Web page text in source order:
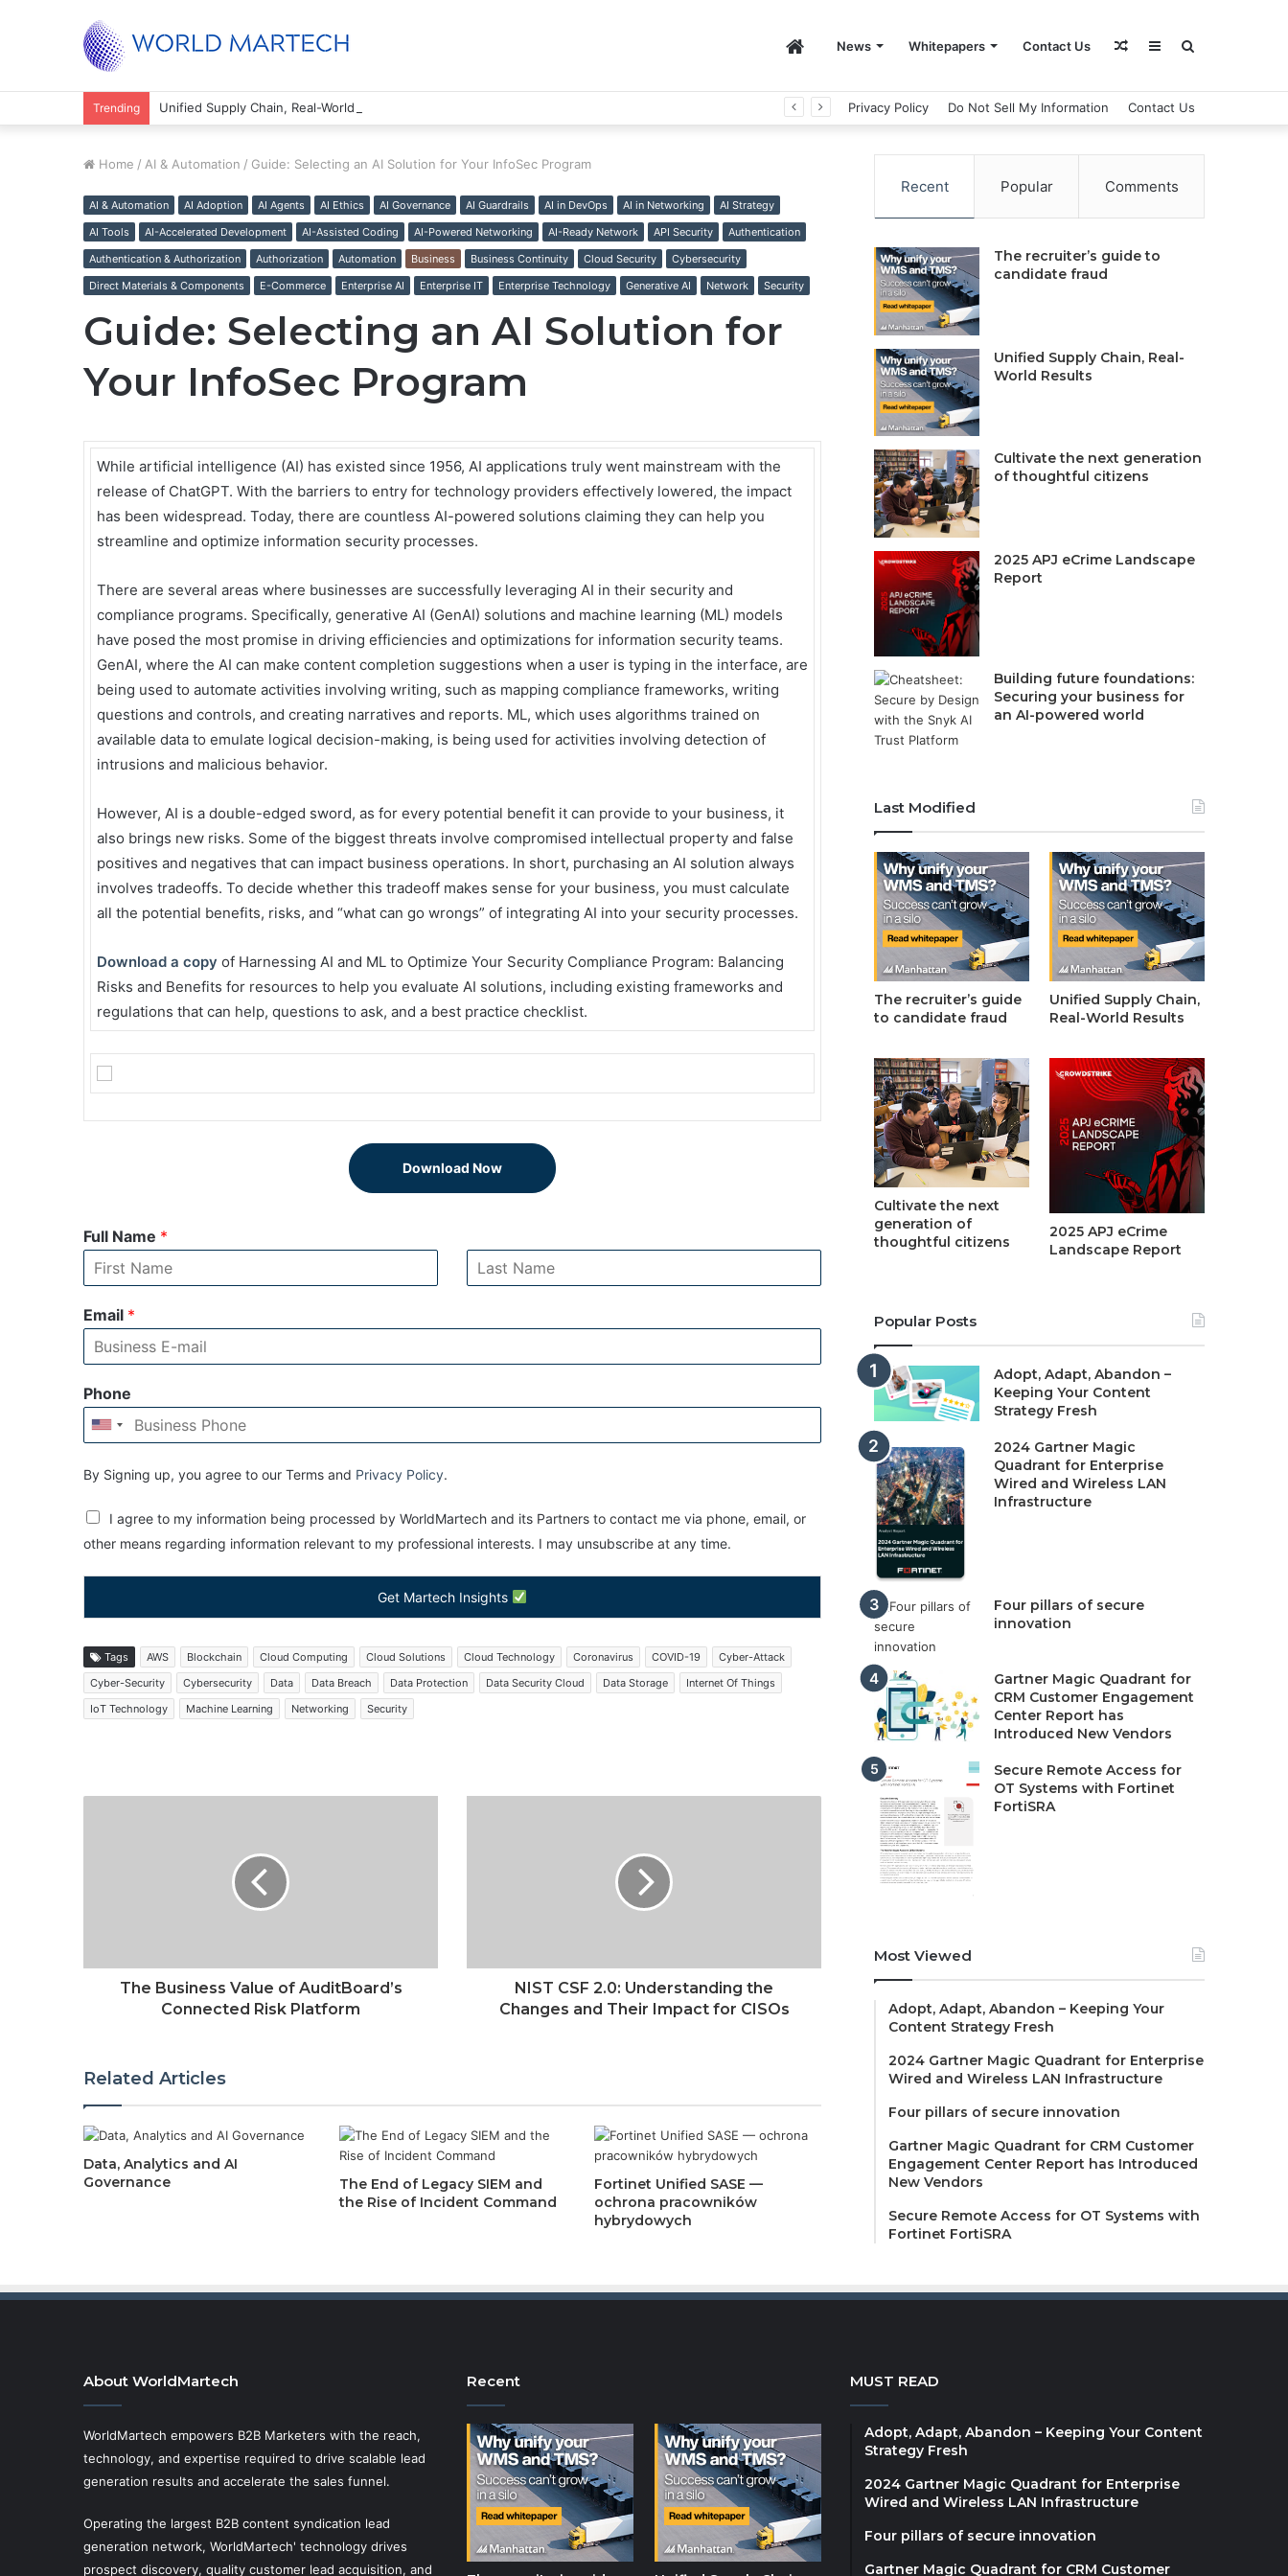
HomeNews Whitepapers Contact Us Sidebar
Random
Trending Unified Supply Chain, Real-World Results Privacy Policy Do Not Sell My Information Contact Us
Home / AI & Automation / Guide: Selecting an AI Solution for Your InfoSec Program
AI & Automation AI Adoption AI Agents AI Ethics AI Governance AI Guardrails AI in DevOps AI in Networking
AI Strategy
AI Tools
AI-Accelerated Development AI-Assisted Coding AI-Powered Networking AI-Ready Network API Security
Authentication
Authentication & Authorization
Authorization Automation Business Business Continuity Cloud Security
Cybersecurity
Direct Materials & Components
E-Commerce Enterprise AI Enterprise IT Enterprise Technology Generative AI Network Security
Guide: Selecting an AI Solution for
Your InfoSec Program
While artificial intelligence (AI) has existed since 1956, AI applications truly went mainstream with the
release of ChatGPT. With the barriers to entry for technology providers effectively lowered, the impact
has been widespread. Today, there are countless AI-powered solutions claiming they can help you
streamline and optimize information security processes.
There are several areas where businesses are successfully leveraging AI in their security and
compliance programs. Specifically, generative AI (GenAI) solutions and machine learning (ML) models
have posed the most promise in driving efficiencies and optimizations for information security teams.
GenAI, where the AI can make content completion suggestions when a user is typing in the interface, are
being used to automate activities involving writing, such as mapping compliance frameworks, writing
questions and controls, and creating narratives and reports. ML, which uses algorithms trained on
available data to emulate logical decision-making, is being used for activities involving detection of
intrusions and malicious behavior.
However, AI is a double-edged sword, as for every potential benefit it can provide to your business, it
also brings new risks. Some of the biggest threats involve compromised intellectual property and false
positives and negatives that can impact business operations. In short, purchasing an AI solution always
involves tradeoffs. To decide whether this tradeoff makes sense for your business, you must calculate
all the potential benefits, risks, and “what can go wrongs” of integrating AI into your security processes.
Download a copy of Harnessing AI and ML to Optimize Your Security Compliance Program: Balancing
Risks and Benefits for resources to help you evaluate AI solutions, including existing frameworks and
regulations that can help, questions to ask, and a best practice checklist.
Download Now
Full Name *
Email *
Phone
By Signing up, you agree to our Terms and Privacy Policy.
I agree to my information being processed by WorldMartech and its Partners to contact me via phone, email, or
other means regarding information relevant to my professional interests. I may unsubscribe at any time.
Get Martech Insights
Tags AWS Blockchain Cloud Computing Cloud Solutions Cloud Technology Coronavirus COVID-19
Cyber-Attack
Cyber-Security
Cybersecurity Data Data Breach Data Protection Data Security Cloud Data Storage
Internet Of Things
IoT Technology
Machine Learning Networking Security
The Business Value of AuditBoard’s
Connected Risk Platform
NIST CSF 2.0: Understanding the
Changes and Their Impact for CISOs
Related Articles
Data, Analytics and AI
Governance
The End of Legacy SIEM and
the Rise of Incident Command
Fortinet Unified SASE —
ochrona pracowników
hybrydowych
Recent Popular Comments
The recruiter’s guide to
candidate fraud
Unified Supply Chain, Real-
World Results
Cultivate the next generation
of thoughtful citizens
2025 APJ eCrime Landscape
Report
Building future foundations:
Securing your business for
an AI-powered world
Last Modified
The recruiter’s guide
to candidate fraud
Unified Supply Chain,
Real-World Results
Cultivate the next
generation of
thoughtful citizens
2025 APJ eCrime
Landscape Report
Popular Posts
Adopt, Adapt, Abandon –
Keeping Your Content
Strategy Fresh
2024 Gartner Magic
Quadrant for Enterprise
Wired and Wireless LAN
Infrastructure
Four pillars of secure
innovation
Gartner Magic Quadrant for
CRM Customer Engagement
Center Report has
Introduced New Vendors
Secure Remote Access for
OT Systems with Fortinet
FortiSRA
Most Viewed
Adopt, Adapt, Abandon – Keeping Your
Content Strategy Fresh
2024 Gartner Magic Quadrant for Enterprise
Wired and Wireless LAN Infrastructure
Four pillars of secure innovation
Gartner Magic Quadrant for CRM Customer
Engagement Center Report has Introduced
New Vendors
Secure Remote Access for OT Systems with
Fortinet FortiSRA
About WorldMartech
WorldMartech empowers B2B Marketers with the reach,
technology, and expertise required to drive scalable lead
generation results and accelerate the sales funnel.
Operating the largest B2B content syndication lead
generation network, WorldMartech' technology drives
prospect discovery, quality customer lead acquisition, and
Recent MUST READ
Adopt, Adapt, Abandon – Keeping Your Content
Strategy Fresh
2024 Gartner Magic Quadrant for Enterprise
Wired and Wireless LAN Infrastructure
Four pillars of secure innovation
Gartner Magic Quadrant for CRM Customer